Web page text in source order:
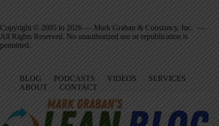
Copyright © 2005 to 2026 — Mark Graban & Constancy, Inc. —
All Rights Reserved. No unauthorized use or republication is
permitted.
BLOG PODCASTS VIDEOS
SERVICES
ABOUT
CONTACT